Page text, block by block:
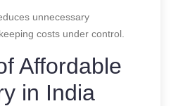
unnecessary
costs under control.
Affordable
in India